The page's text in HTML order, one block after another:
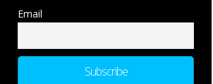
Email